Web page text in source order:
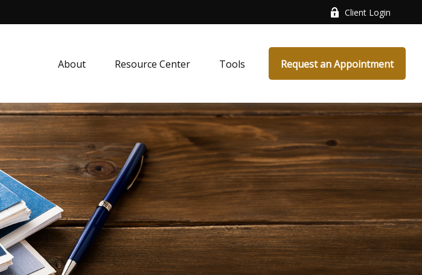
Client Login
About Resource Center Tools Request an Appointment